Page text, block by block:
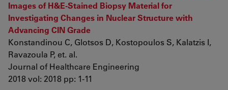
Images of H&E-Stained Biopsy Material for
Investigating Changes in Nuclear Structure with
Advancing CIN Grade
Konstandinou C, Glotsos D, Kostopoulos S, Kalatzis I,
Ravazoula P, et. al.
Journal of Healthcare Engineering
2018 vol: 2018 pp: 1-11